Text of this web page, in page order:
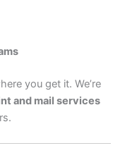
you get it. We’re
and mail services